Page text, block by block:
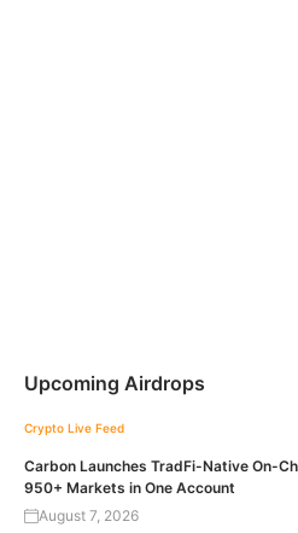
Upcoming Airdrops
Crypto Live Feed
Carbon Launches TradFi-Native On-
950+ Markets in One Account
August 7, 2026